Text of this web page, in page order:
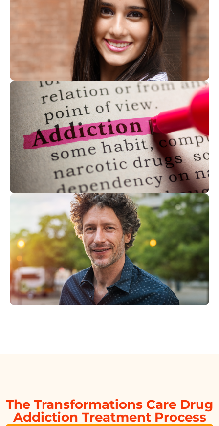
The Transformations Care Drug
Addiction Treatment Process